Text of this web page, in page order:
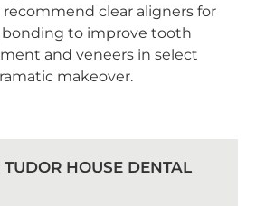
clear aligners for
to improve tooth
and veneers in select
makeover.
HOUSE DENTAL